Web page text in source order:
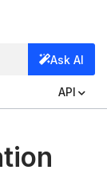
Ask AI
API